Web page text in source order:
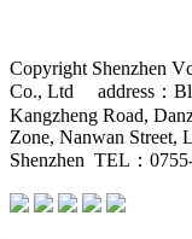
Copyright Shenzhen
Co., Ltd address：
Kangzheng Road,
Zone, Nanwan Street,
Shenzhen TEL：